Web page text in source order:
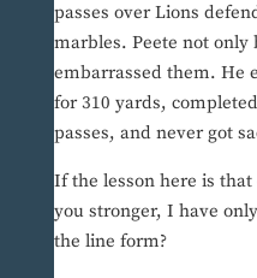
passes over Lions
marbles. Peete not only
embarrassed them. He
for 310 yards,
passes, and never got
If the lesson here is
you stronger, I have
the line form?